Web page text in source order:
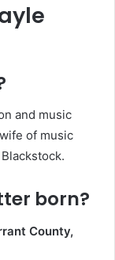
and music
of music
born?
County,